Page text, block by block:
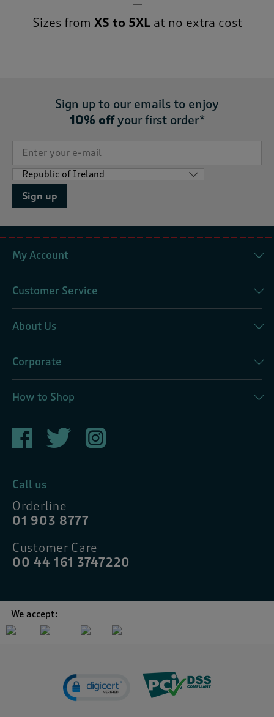
Sizes from XS to 5XLat no extra cost
Sign up to our emails to enjoy
10% offyour first order*
Sign up
My Account
Customer Service
About Us
Corporate
How to Shop
Call us
Orderline
01 903 8777
Customer Care
00 44 161 3747220
We accept: